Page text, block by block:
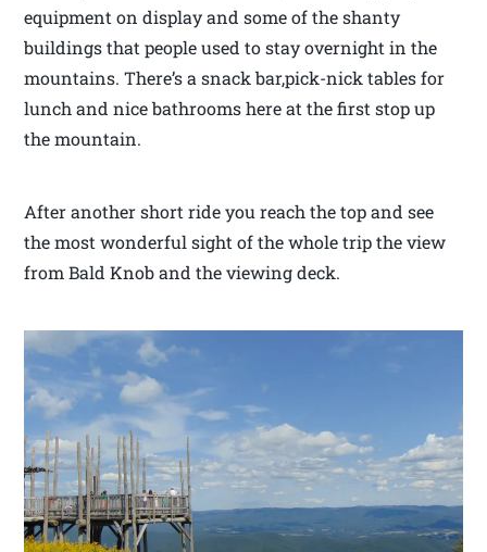
equipment on display and some of the shanty
buildings that people used to stay overnight in the
mountains. There’s a snack bar,pick-nick tables for
lunch and nice bathrooms here at the first stop up
the mountain.
After another short ride you reach the top and see
the most wonderful sight of the whole trip the view
from Bald Knob and the viewing deck.